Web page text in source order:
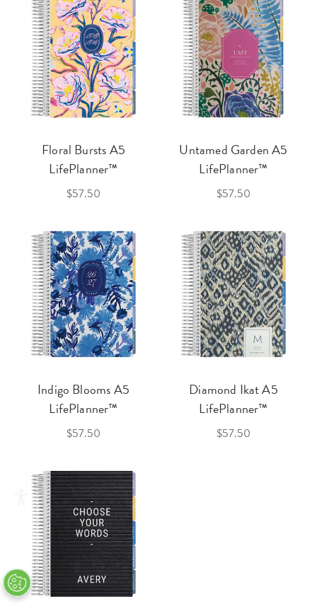
Floral Bursts A5
LifePlanner™
$57.50
Untamed Garden A5
LifePlanner™
$57.50
Indigo Blooms A5
LifePlanner™
$57.50
Diamond Ikat A5
LifePlanner™
$57.50